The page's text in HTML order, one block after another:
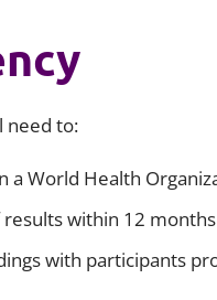
need to:
a World Health
within 12
with participants